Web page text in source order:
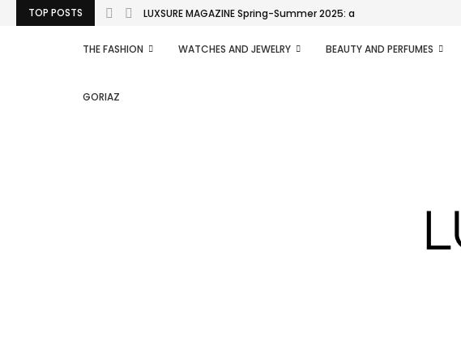
TOP POSTS LUXSURE MAGAZINE Spring-Summer 2025: a manifesto of radical...
THE FASHION WATCHES AND JEWELRY BEAUTY AND PERFUMES
GORIAZ